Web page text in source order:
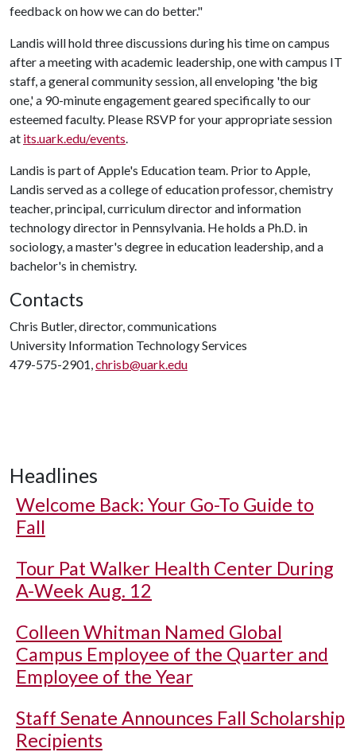
feedback on how we can do better."
Landis will hold three discussions during his time on campus
after a meeting with academic leadership, one with campus IT
staff, a general community session, all enveloping 'the big
one,' a 90-minute engagement geared specifically to our
esteemed faculty. Please RSVP for your appropriate session
at its.uark.edu/events.
Landis is part of Apple's Education team. Prior to Apple,
Landis served as a college of education professor, chemistry
teacher, principal, curriculum director and information
technology director in Pennsylvania. He holds a Ph.D. in
sociology, a master's degree in education leadership, and a
bachelor's in chemistry.
Contacts
Chris Butler, director, communications
University Information Technology Services
479-575-2901,chrisb@uark.edu
Headlines
Welcome Back: Your Go-To Guide to
Fall
Tour Pat Walker Health Center During
A-Week Aug. 12
Colleen Whitman Named Global
Campus Employee of the Quarter and
Employee of the Year
Staff Senate Announces Fall Scholarship
Recipients